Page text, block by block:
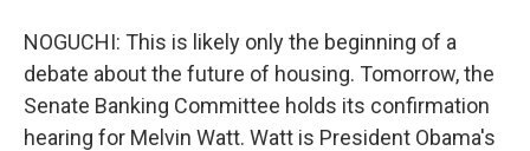
NOGUCHI: This is likely only the beginning of a
debate about the future of housing. Tomorrow, the
Senate Banking Committee holds its confirmation
hearing for Melvin Watt. Watt is President Obama's